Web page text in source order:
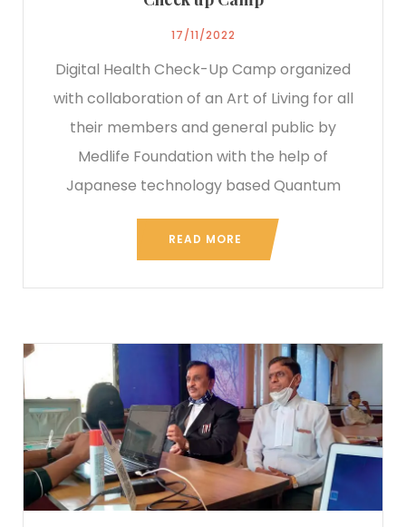
17/11/2022
Digital Health Check-Up Camp organized
with collaboration of an Art of Living for all
their members and general public by
Medlife Foundation with the help of
Japanese technology based Quantum
READ MORE